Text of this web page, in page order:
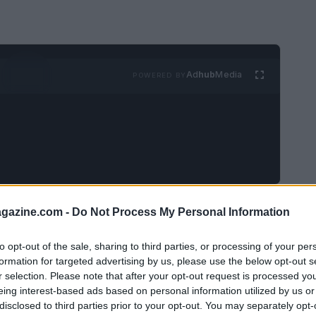
- Do Not Process My Personal Information
opt-out of the sale, sharing to third parties, or processing of your
for targeted advertising by us, please use the below opt-out
selection. Please note that after your opt-out request is processed
interest-based ads based on personal information utilized by us
to third parties prior to your opt-out. You may separately
AdhubMedia
and Maggie Thurmon has captured public
a surprise to many fans, raises
their relationship. This article
up to their split and the implications for